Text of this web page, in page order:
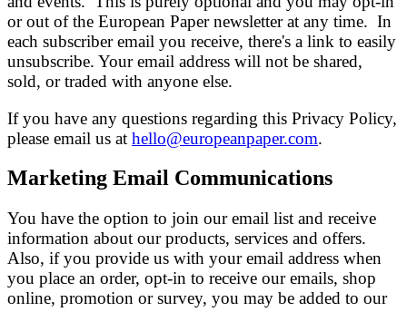
or out of the European Paper newsletter at any time. In
each subscriber email you receive, there's a link to easily
unsubscribe. Your email address will not be shared,
sold, or traded with anyone else.
If you have any questions regarding this Privacy Policy,
please email us at hello@europeanpaper.com.
Marketing Email Communications
You have the option to join our email list and receive
information about our products, services and offers.
Also, if you provide us with your email address when
you place an order, opt-in to receive our emails, shop
online, promotion or survey, you may be added to our